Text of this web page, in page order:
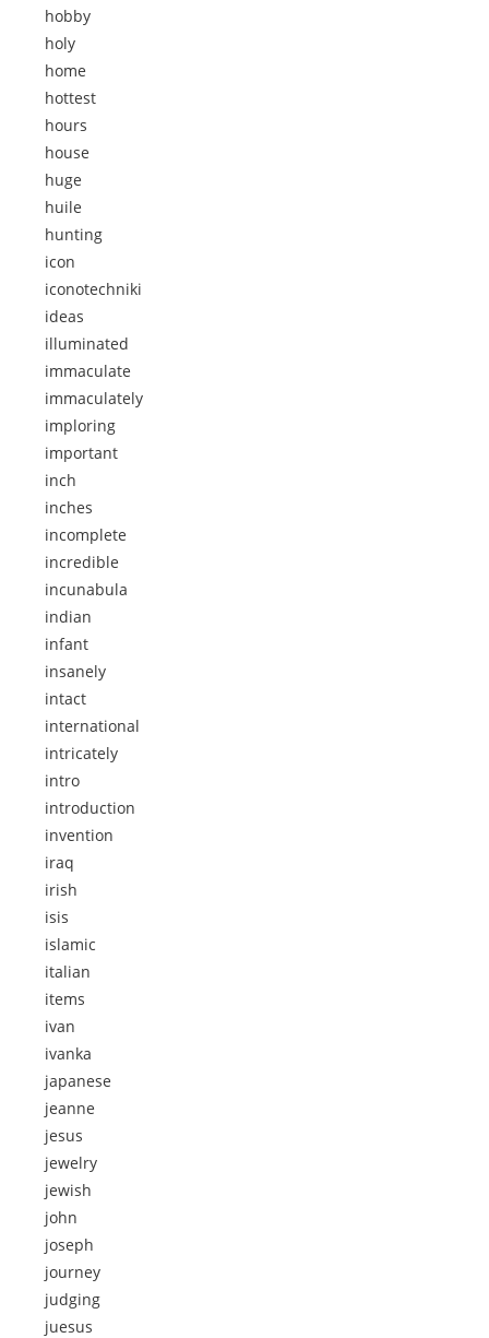
hobby
holy
home
hottest
hours
house
huge
huile
hunting
icon
iconotechniki
ideas
illuminated
immaculate
immaculately
imploring
important
inch
inches
incomplete
incredible
incunabula
indian
infant
insanely
intact
international
intricately
intro
introduction
invention
iraq
irish
isis
islamic
italian
items
ivan
ivanka
japanese
jeanne
jesus
jewelry
jewish
john
joseph
journey
judging
juesus